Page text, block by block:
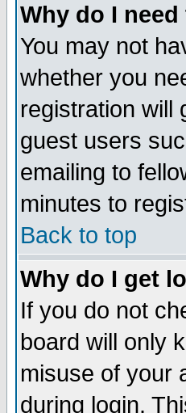
Why do I
You may not
whether you
registration will
guest users
emailing to
minutes to
Back to top
Why do I get
If you do not
board will only
misuse of your
during login.